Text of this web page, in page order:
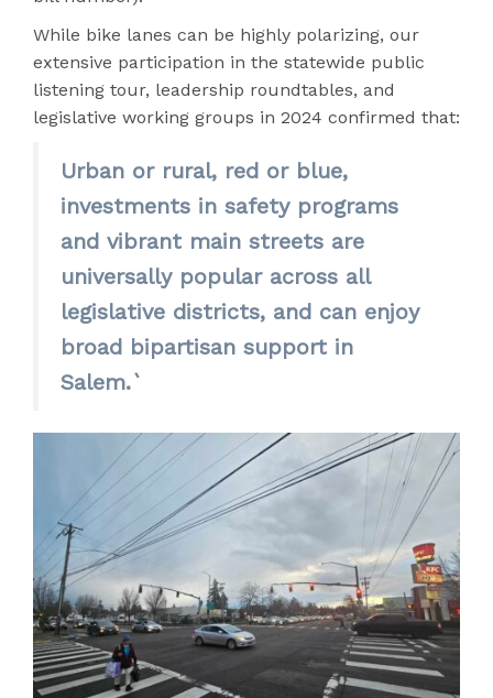
While bike lanes can be highly polarizing, our
extensive participation in the statewide public
listening tour, leadership roundtables, and
legislative working groups in 2024 confirmed that:
Urban or rural, red or blue,
investments in safety programs
and vibrant main streets are
universally popular across all
legislative districts, and can enjoy
broad bipartisan support in
Salem.`